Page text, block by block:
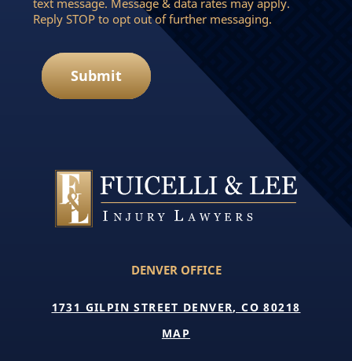
text message. Message & data rates may apply.
Reply STOP to opt out of further messaging.
Submit
DENVER OFFICE
1731 GILPIN STREET DENVER, CO 80218
MAP